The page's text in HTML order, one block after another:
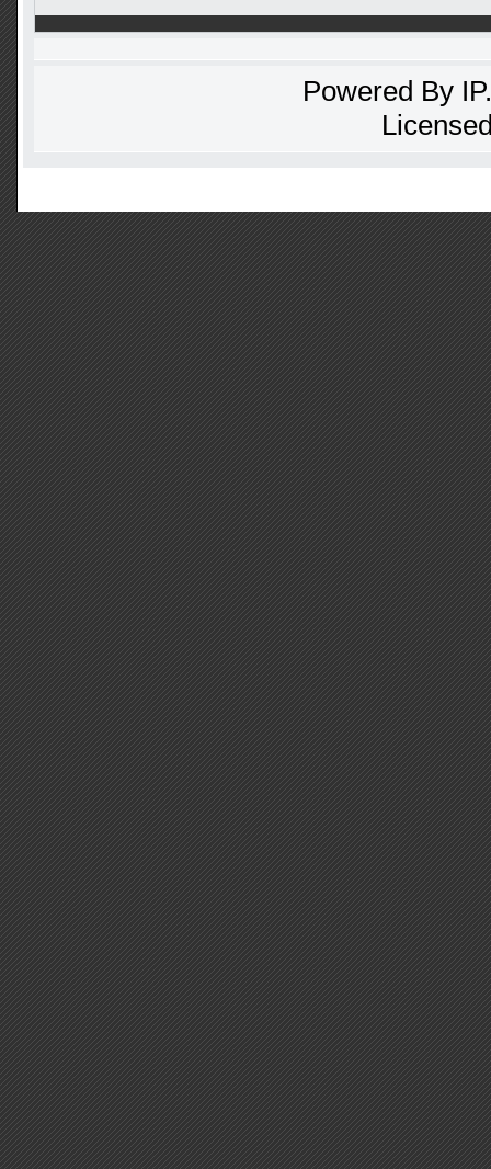
Powered By